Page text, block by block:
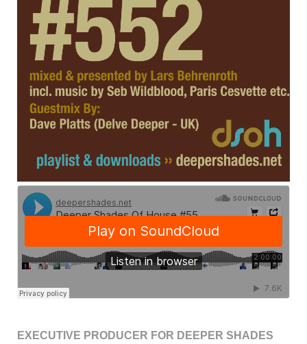
EXECUTIVE PRODUCER FOR DEEPER SHADES